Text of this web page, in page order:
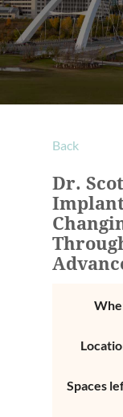
Back
Dr.
Spaces